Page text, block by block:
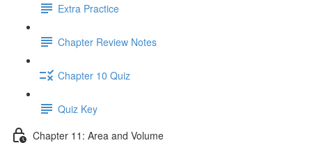
Extra Practice
Chapter Review Notes
Chapter 10 Quiz
Quiz Key
Chapter 11: Area and Volume